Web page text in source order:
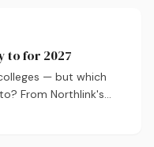
to for 2027
— but which
From Northlink's
campuses,